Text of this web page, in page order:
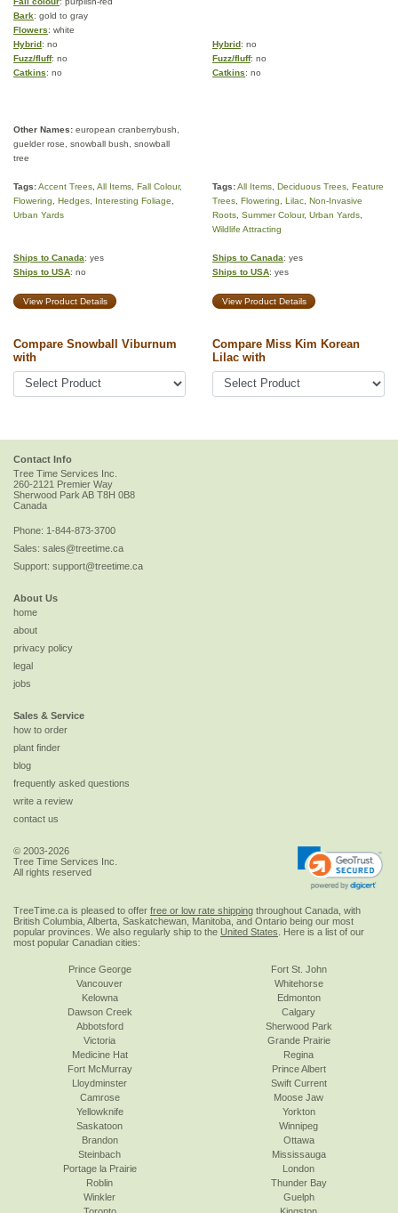
Bark: gold to gray
Flowers: white
Hybrid: no Hybrid: no
Fuzz/fluff: no Fuzz/fluff: no
Catkins: no Catkins: no
Other Names: european cranberrybush,
guelder rose, snowball bush, snowball
tree
Tags:Accent Trees All Items Fall Colour,
Flowering
Hedges Interesting Foliage
Urban Yards
Tags:All Items Deciduous Trees Feature
Trees Flowering Lilac Non-Invasive
Roots Summer Colour, Urban Yards
Wildlife Attracting
Ships to Canada: yes
Ships to USA: no
Ships to Canada: yes
Ships to USA: yes
View Product Details View Product Details
Compare Snowball Viburnum
with
Compare Miss Kim Korean
Lilac with
Contact Info
Tree Time Services Inc.
260-2121 Premier Way
Sherwood Park AB T8H 0B8
Canada
Phone: 1-844-873-3700
Sales: sales@treetime.ca
Support: support@treetime.ca
About Us
home
about
privacy policy
legal
jobs
Sales & Service
how to order
plant finder
blog
frequently asked questions
write a review
contact us
© 2003-2026
Tree Time Services Inc.
All rights reserved
TreeTime.ca is pleased to offer free or low rate shipping throughout Canada, with
British Columbia, Alberta, Saskatchewan, Manitoba, and Ontario being our most
popular provinces. We also regularly ship to the United States . Here is a list of our
most popular Canadian cities:
Prince George
Vancouver
Kelowna
Dawson Creek
Abbotsford
Victoria
Fort St. John
Whitehorse
Edmonton
Calgary
Sherwood Park
Grande Prairie
Medicine Hat
Fort McMurray
Lloydminster
Camrose
Yellowknife
Saskatoon
Regina
Prince Albert
Swift Current
Moose Jaw
Yorkton
Winnipeg
Brandon
Steinbach
Portage la Prairie
Roblin
Winkler
Ottawa
Mississauga
London
Thunder Bay
Guelph